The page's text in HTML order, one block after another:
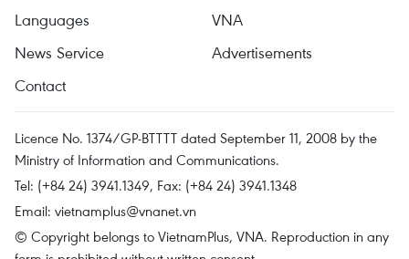
Languages
VNA
News Service
Advertisements
Contact
Licence No. 1374/GP-BTTTT dated September 11, 2008 by the
Ministry of Information and Communications.
Tel: (+84 24) 3941.1349, Fax: (+84 24) 3941.1348
Email: vietnamplus@vnanet.vn
© Copyright belongs to VietnamPlus, VNA. Reproduction in any